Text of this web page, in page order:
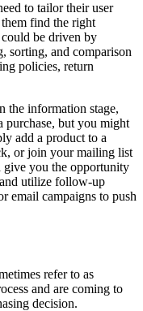
to tailor their user
find the right
be driven by
sorting, and comparison
policies, return
the information stage,
purchase, but you might
add a product to a
or join your mailing list
you the opportunity
utilize follow-up
email campaigns to push
refer to as
and are coming to
decision.